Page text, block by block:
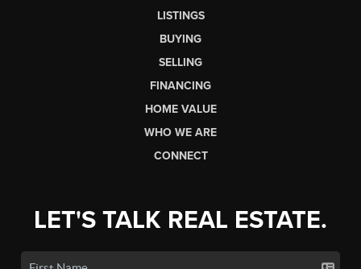
LISTINGS
BUYING
SELLING
FINANCING
HOME VALUE
WHO WE ARE
CONNECT
LET'S TALK REAL ESTATE.